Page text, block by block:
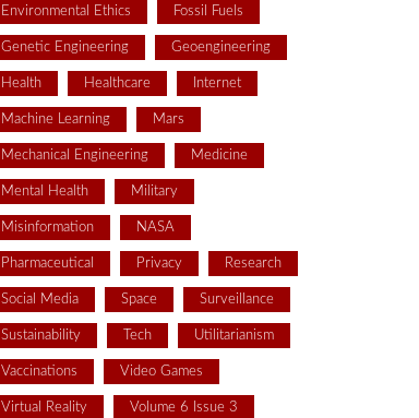
Environmental Ethics Fossil Fuels
Genetic Engineering Geoengineering
Health Healthcare Internet
Machine Learning Mars
Mechanical Engineering Medicine
Mental Health Military
Misinformation NASA
Pharmaceutical Privacy Research
Social Media Space Surveillance
Sustainability Tech Utilitarianism
Vaccinations Video Games
Virtual Reality Volume 6 Issue 3